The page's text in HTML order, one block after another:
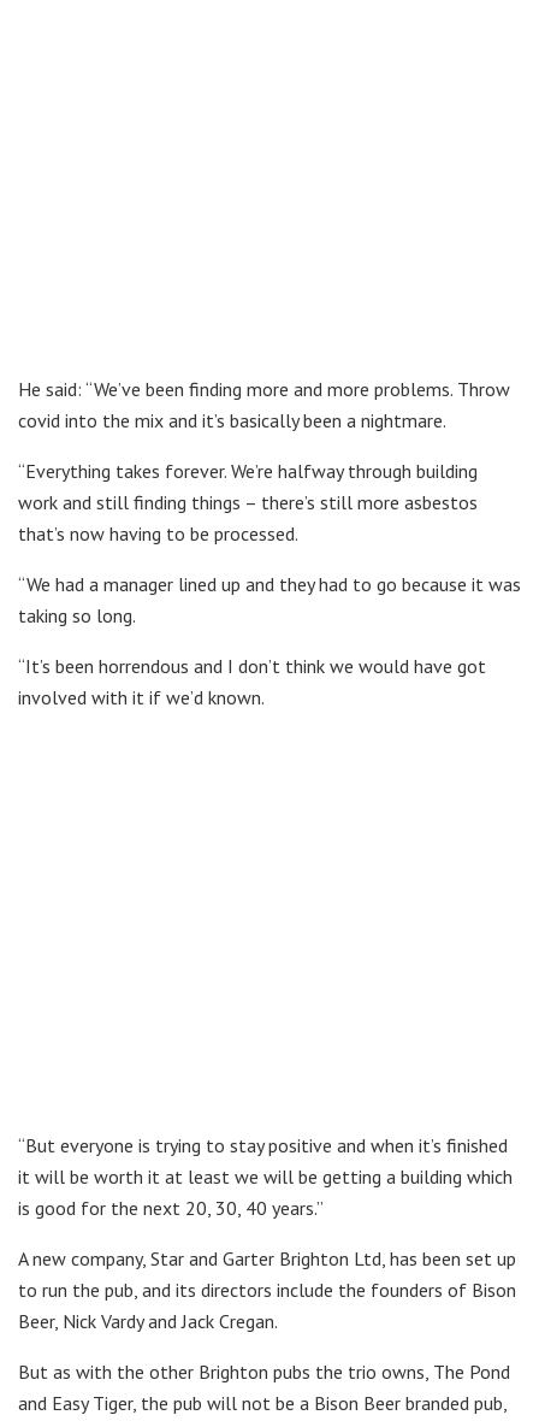
He said: “We’ve been finding more and more problems. Throw
covid into the mix and it’s basically been a nightmare.
“Everything takes forever. We’re halfway through building
work and still finding things – there’s still more asbestos
that’s now having to be processed.
“We had a manager lined up and they had to go because it was
taking so long.
“It’s been horrendous and I don’t think we would have got
involved with it if we’d known.
“But everyone is trying to stay positive and when it’s finished
it will be worth it at least we will be getting a building which
is good for the next 20, 30, 40 years.”
A new company, Star and Garter Brighton Ltd, has been set up
to run the pub, and its directors include the founders of Bison
Beer, Nick Vardy and Jack Cregan.
But as with the other Brighton pubs the trio owns, The Pond
and Easy Tiger, the pub will not be a Bison Beer branded pub,